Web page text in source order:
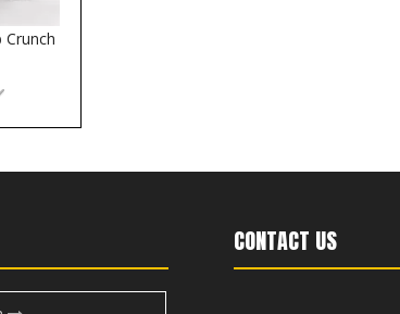
Crunch
CONTACT US